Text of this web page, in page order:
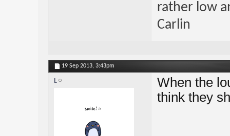
rather low
Carlin
19 Sep 2013, 3:43pm
L
When the
think they